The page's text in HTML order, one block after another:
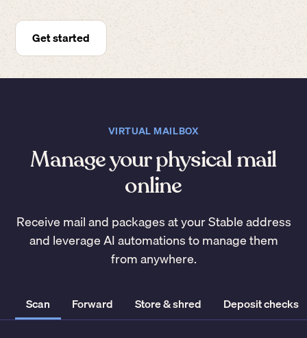
Get started
VIRTUAL MAILBOX
Manage your physical mail
online
Receive mail and packages at your Stable address
and leverage AI automations to manage them
from anywhere.
Scan Forward Store & shred Deposit checks